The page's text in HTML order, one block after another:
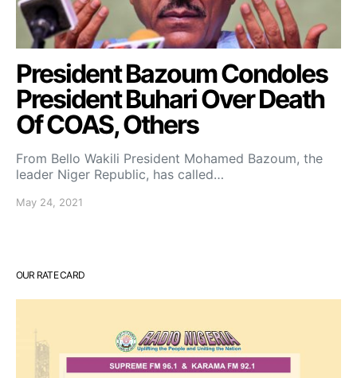
President Bazoum Condoles
President Buhari Over Death
Of COAS, Others
From Bello Wakili President Mohamed Bazoum, the
leader Niger Republic, has called…
May 24, 2021
OUR RATE CARD